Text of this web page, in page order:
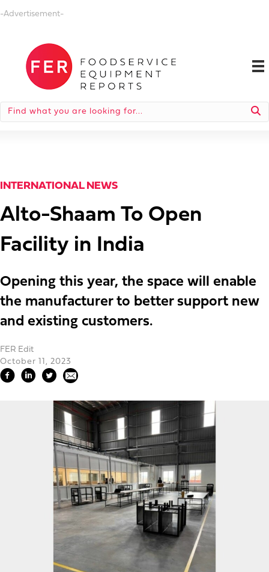
-Advertisement-
INTERNATIONAL NEWS
Alto-Shaam To Open
Facility in India
Opening this year, the space will enable
the manufacturer to better support new
and existing customers.
FER Edit
October 11, 2023